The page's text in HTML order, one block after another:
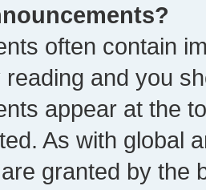
often contain
and you
appear at the
As with global
granted by the